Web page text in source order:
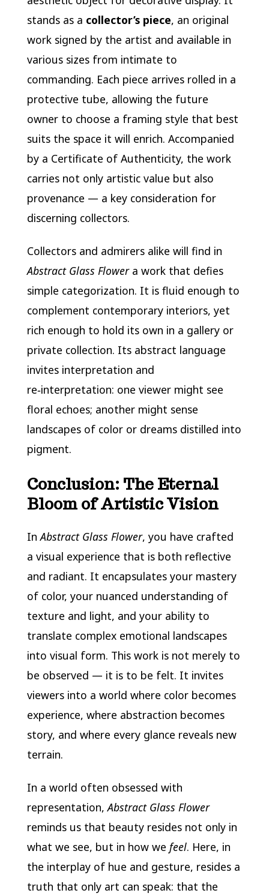
stands as a collector’s piece, an original
work signed by the artist and available in
various sizes from intimate to
commanding. Each piece arrives rolled in a
protective tube, allowing the future
owner to choose a framing style that best
suits the space it will enrich. Accompanied
by a Certificate of Authenticity, the work
carries not only artistic value but also
provenance — a key consideration for
discerning collectors.
Collectors and admirers alike will find in
Abstract Glass Flowera work that defies
simple categorization. It is fluid enough to
complement contemporary interiors, yet
rich enough to hold its own in a gallery or
private collection. Its abstract language
invites interpretation and
re‑interpretation: one viewer might see
floral echoes; another might sense
landscapes of color or dreams distilled into
pigment.
Conclusion: The Eternal
Bloom of Artistic Vision
InAbstract Glass Flower, you have crafted
a visual experience that is both reflective
and radiant. It encapsulates your mastery
of color, your nuanced understanding of
texture and light, and your ability to
translate complex emotional landscapes
into visual form. This work is not merely to
be observed — it is to be felt. It invites
viewers into a world where color becomes
experience, where abstraction becomes
story, and where every glance reveals new
terrain.
In a world often obsessed with
representation,Abstract Glass Flower
reminds us that beauty resides not only in
what we see, but in how we feel. Here, in
the interplay of hue and gesture, resides a
truth that only art can speak: that the